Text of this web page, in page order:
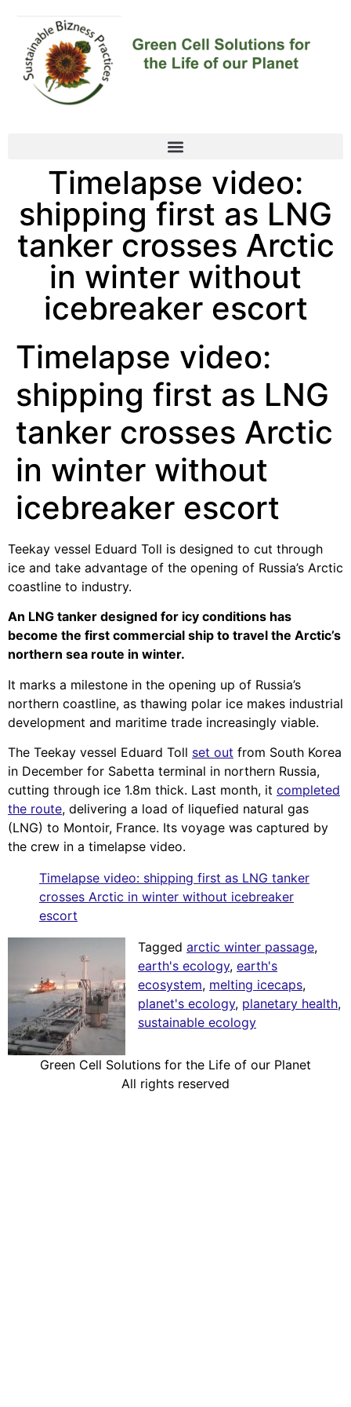
Timelapse video:
shipping first as LNG
tanker crosses Arctic
in winter without
icebreaker escort
Timelapse video:
shipping first as LNG
tanker crosses Arctic
in winter without
icebreaker escort
Teekay vessel Eduard Toll is designed to cut through
ice and take advantage of the opening of Russia’s Arctic
coastline to industry.
An LNG tanker designed for icy conditions has
become the first commercial ship to travel the Arctic’s
northern sea route in winter.
It marks a milestone in the opening up of Russia’s
northern coastline, as thawing polar ice makes industrial
development and maritime trade increasingly viable.
The Teekay vessel Eduard Toll set out from South Korea
in December for Sabetta terminal in northern Russia,
cutting through ice 1.8m thick. Last month, it completed
the route, delivering a load of liquefied natural gas
(LNG) to Montoir, France. Its voyage was captured by
the crew in a timelapse video.
Timelapse video: shipping first as LNG tanker
crosses Arctic in winter without icebreaker
escort
Tagged arctic winter passage,
earth's ecology, earth's
ecosystem, melting icecaps,
planet's ecology, planetary health,
sustainable ecology
Green Cell Solutions for the Life of our Planet
All rights reserved